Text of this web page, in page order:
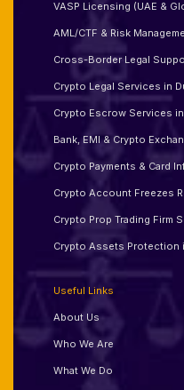
VASP Licensing (UAE &
AML/CTF & Risk
Cross-Border Legal
Crypto Legal Services in
Crypto Escrow Services in
Bank, EMI & Crypto
Crypto Payments & Card
Crypto Account Freezes
Crypto Prop Trading Firm
Crypto Assets Protection
Useful Links
About Us
Who We Are
What We Do